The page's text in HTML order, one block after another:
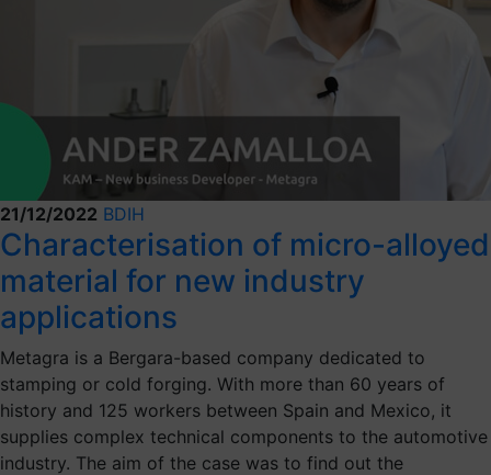
21/12/2022 BDIH
Characterisation of micro-alloyed
material for new industry
applications
Metagra is a Bergara-based company dedicated to
stamping or cold forging. With more than 60 years of
history and 125 workers between Spain and Mexico, it
supplies complex technical components to the automotive
industry. The aim of the case was to find out the